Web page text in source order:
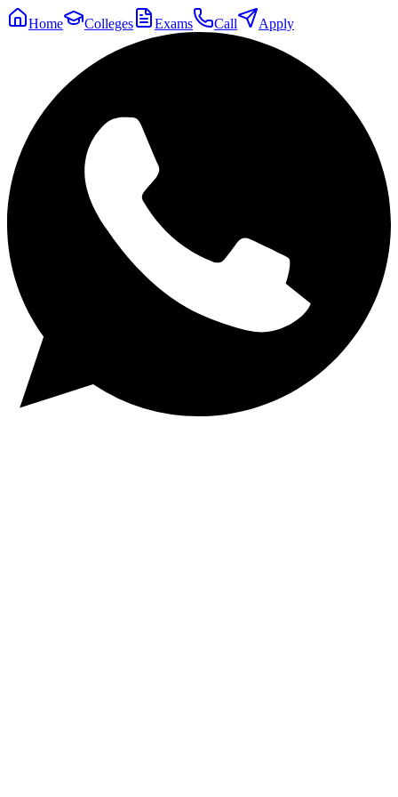
Home Colleges Exams Call Apply